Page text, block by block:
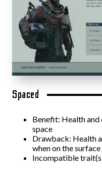
Spaced
Benefit: Health and
space
Drawback: Health
when on the surface
Incompatible